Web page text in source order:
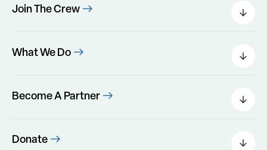
Join The Crew
Field Leaders
Urban Green
Program Perks
What We Do
Areas Of Interest
Programs
Become A Partner
Government Agencies
Foundations
Donate